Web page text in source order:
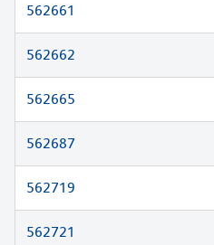
562661
562662
562665
562687
562719
562721